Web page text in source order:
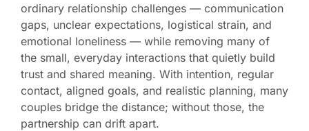
ordinary relationship challenges — communication
gaps, unclear expectations, logistical strain, and
emotional loneliness — while removing many of
the small, everyday interactions that quietly build
trust and shared meaning. With intention, regular
contact, aligned goals, and realistic planning, many
couples bridge the distance; without those, the
partnership can drift apart.